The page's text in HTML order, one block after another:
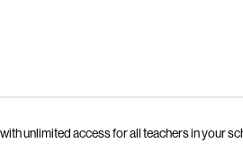
unlimited access for all teachers in your